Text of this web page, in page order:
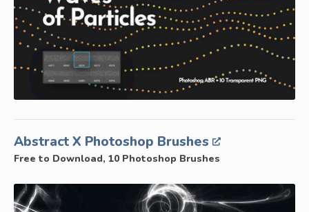
Abstract X Photoshop Brushes
Free to Download, 10 Photoshop Brushes